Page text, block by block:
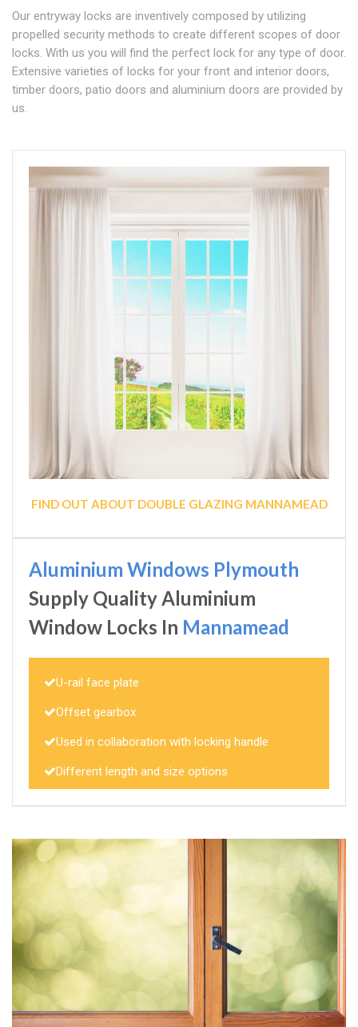
Our entryway locks are inventively composed by utilizing
propelled security methods to create different scopes of door
locks. With us you will find the perfect lock for any type of door.
Extensive varieties of locks for your front and interior doors,
timber doors, patio doors and aluminium doors are provided by
us.
FIND OUT ABOUT DOUBLE GLAZING MANNAMEAD
Aluminium Windows Plymouth
Supply Quality Aluminium
Window Locks In Mannamead
U-rail face plate
Offset gearbox
Used in collaboration with locking handle
Different length and size options